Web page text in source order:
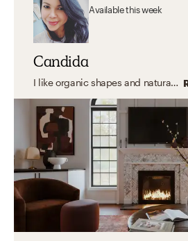
Availablethis week
Candida
I like organic shapes and natural elements but also have a soft spot for artful spaces, moody vibes, pattern and color. I like playing with textures and materials and love greenery. I believe materials tell their own story and I love to balance them so the space feels curated but, most important, it feels lived!